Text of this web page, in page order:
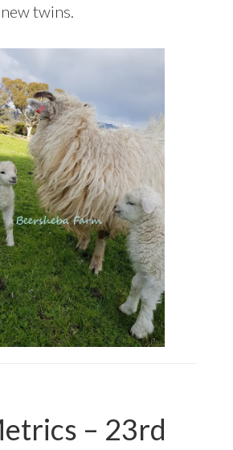
twins.
– 23rd